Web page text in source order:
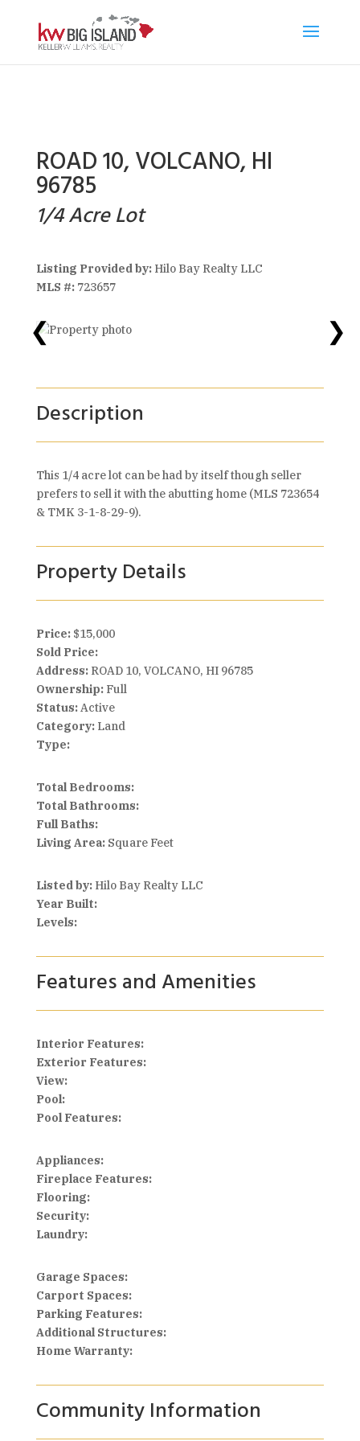
ROAD 10, VOLCANO, HI
96785
1/4 Acre Lot
Listing Provided by:Hilo Bay Realty LLC
MLS #:723657
❮ ❯
Description
This 1/4 acre lot can be had by itself though seller
prefers to sell it with the abutting home (MLS 723654
& TMK 3-1-8-29-9).
Property Details
Price: $15,000
Sold Price:
Address:ROAD 10, VOLCANO, HI 96785
Ownership:Full
Status:Active
Category:Land
Type:
Total Bedrooms:
Total Bathrooms:
Full Baths:
Living Area:Square Feet
Listed by:Hilo Bay Realty LLC
Year Built:
Levels:
Features and Amenities
Interior Features:
Exterior Features:
View:
Pool:
Pool Features:
Appliances:
Fireplace Features:
Flooring:
Security:
Laundry:
Garage Spaces:
Carport Spaces:
Parking Features:
Additional Structures:
Home Warranty:
Community Information